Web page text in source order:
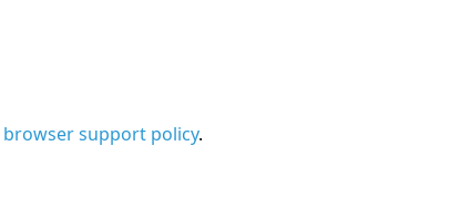
browser support policy.